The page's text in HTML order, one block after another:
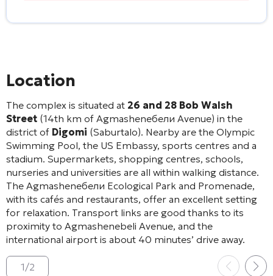
Location
The complex is situated at 26 and 28 Bob Walsh
Street (14th km of Agmasheneбели Avenue) in the
district of Digomi (Saburtalo). Nearby are the Olympic
Swimming Pool, the US Embassy, sports centres and a
stadium. Supermarkets, shopping centres, schools,
nurseries and universities are all within walking distance.
The Agmasheneбели Ecological Park and Promenade,
with its cafés and restaurants, offer an excellent setting
for relaxation. Transport links are good thanks to its
proximity to Agmashenebeli Avenue, and the
international airport is about 40 minutes’ drive away.
1/2